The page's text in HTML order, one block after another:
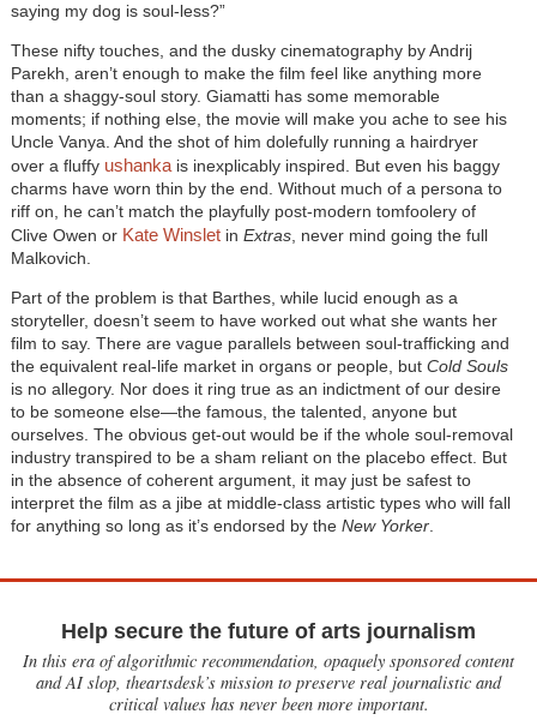
saying my dog is soul-less?”
These nifty touches, and the dusky cinematography by Andrij
Parekh, aren’t enough to make the film feel like anything more
than a shaggy-soul story. Giamatti has some memorable
moments; if nothing else, the movie will make you ache to see his
Uncle Vanya. And the shot of him dolefully running a hairdryer
over a fluffy ushankais inexplicably inspired. But even his baggy
charms have worn thin by the end. Without much of a persona to
riff on, he can’t match the playfully post-modern tomfoolery of
Clive Owen or Kate Winsletin Extras, never mind going the full
Malkovich.
Part of the problem is that Barthes, while lucid enough as a
storyteller, doesn’t seem to have worked out what she wants her
film to say. There are vague parallels between soul-trafficking and
the equivalent real-life market in organs or people, but Cold Souls
is no allegory. Nor does it ring true as an indictment of our desire
to be someone else—the famous, the talented, anyone but
ourselves. The obvious get-out would be if the whole soul-removal
industry transpired to be a sham reliant on the placebo effect. But
in the absence of coherent argument, it may just be safest to
interpret the film as a jibe at middle-class artistic types who will fall
for anything so long as it’s endorsed by the New Yorker.
Help secure the future of arts journalism
In this era of algorithmic recommendation, opaquely sponsored content
and AI slop, theartsdesk’s mission to preserve real journalistic and
critical values has never been more important.